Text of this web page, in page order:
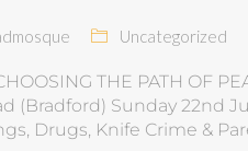
Uncategorized
THE PATH
(Bradford) Sunday 22nd
Drugs, Knife Crime &